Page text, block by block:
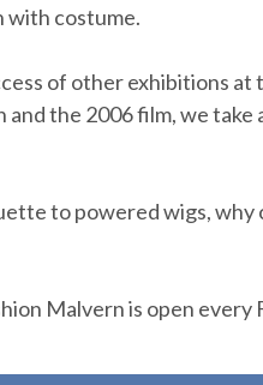
with costume.
of other exhibitions
the 2006 film, we take
to powered wigs,
Malvern is open every